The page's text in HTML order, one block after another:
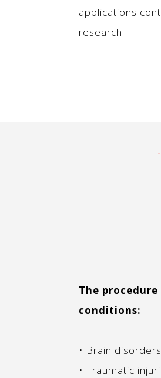
applications
research.
The
conditions:
• Brain disorders
• Traumatic